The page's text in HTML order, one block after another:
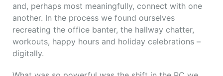
and, perhaps most meaningfully, connect with one
another. In the process we found ourselves
recreating the office banter, the hallway chatter,
workouts, happy hours and holiday celebrations –
digitally.